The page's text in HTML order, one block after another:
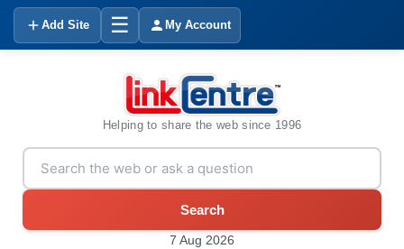
Add Site ☰ My Account
Helping to share the web since 1996
Search
7 Aug 2026